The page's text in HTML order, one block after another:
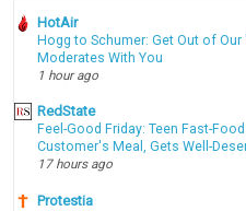
HotAir
Hogg to Schumer: Get Out of Our
Moderates With You
1 hour ago
RedState
Feel-Good Friday: Teen Fast-
Customer's Meal, Gets Well-
17 hours ago
Protestia